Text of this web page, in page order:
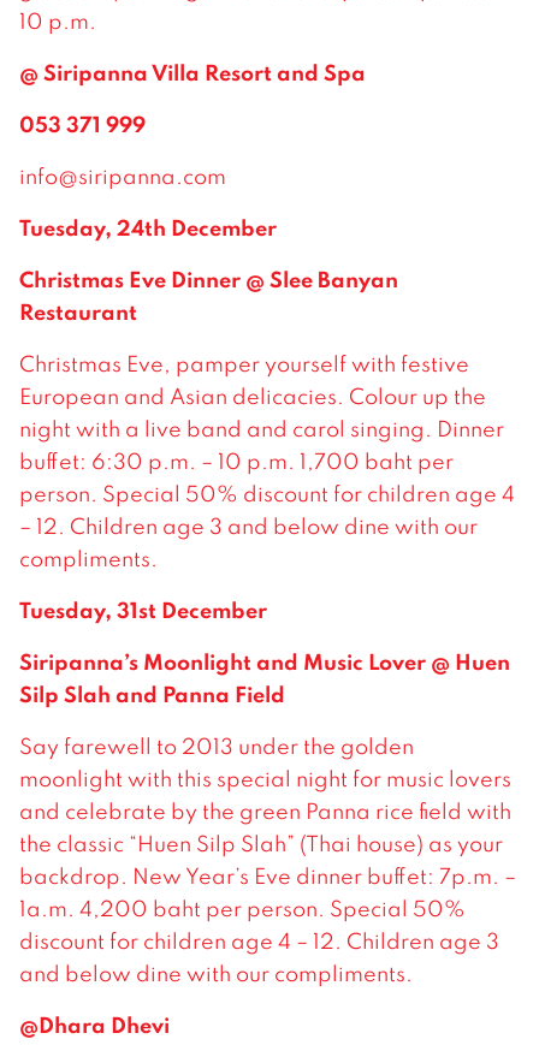
10 p.m.
@ Siripanna Villa Resort and Spa
053 371 999
info@siripanna.com
Tuesday, 24th December
Christmas Eve Dinner @ Slee Banyan
Restaurant
Christmas Eve, pamper yourself with festive
European and Asian delicacies. Colour up the
night with a live band and carol singing. Dinner
buffet: 6:30 p.m. – 10 p.m. 1,700 baht per
person. Special 50% discount for children age 4
– 12. Children age 3 and below dine with our
compliments.
Tuesday, 31st December
Siripanna’s Moonlight and Music Lover @ Huen
Silp Slah and Panna Field
Say farewell to 2013 under the golden
moonlight with this special night for music lovers
and celebrate by the green Panna rice field with
the classic “Huen Silp Slah” (Thai house) as your
backdrop. New Year’s Eve dinner buffet: 7p.m. –
1a.m. 4,200 baht per person. Special 50%
discount for children age 4 – 12. Children age 3
and below dine with our compliments.
@Dhara Dhevi